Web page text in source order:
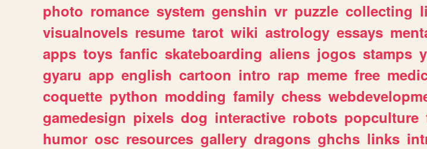
photo romance system genshin vr puzzle collecting
visualnovels resume tarot wiki astrology essays
apps toys fanfic skateboarding aliens jogos stamps
gyaru app english cartoon intro rap meme free
coquette python modding family chess
gamedesign pixels dog interactive robots popculture
humor osc resources gallery dragons ghchs links